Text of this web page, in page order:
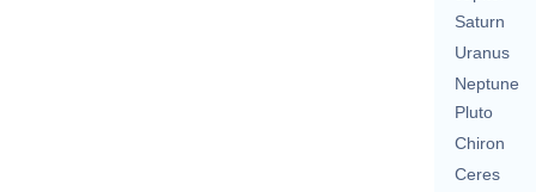
Saturn
Uranus
Neptune
Pluto
Chiron
Ceres